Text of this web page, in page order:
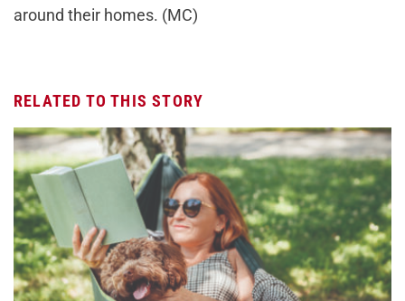
around their homes. (MC)
RELATED TO THIS STORY